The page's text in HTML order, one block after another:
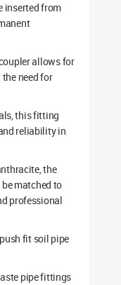
inserted from
allows for
need for
this fitting
reliability in
the
matched to
professional
fit soil pipe
pipe fittings